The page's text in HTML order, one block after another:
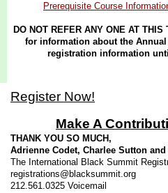
Prerequisite Course
DO NOT REFER ANY ONE AT
for information about the
registration information
Register Now!
Make A
THANK YOU SO MUCH,
Adrienne Codet, Charlee Sutton and
The International Black Summit
registrations@blacksummit.org
212.561.0325 Voicemail